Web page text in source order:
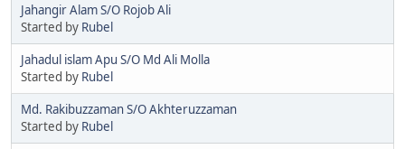
Jahangir Alam S/O Rojob Ali
Started by Rubel
Jahadul islam Apu S/O Md Ali Molla
Started by Rubel
Md. Rakibuzzaman S/O Akhteruzzaman
Started by Rubel